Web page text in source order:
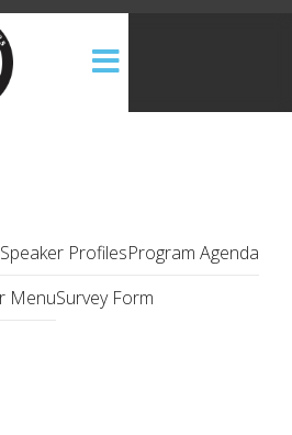
Speaker ProfilesProgram Agenda
MenuSurvey Form